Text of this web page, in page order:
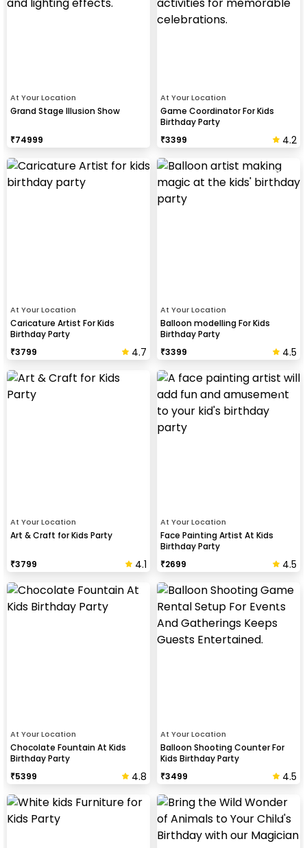
At Your Location
Grand Stage Illusion Show
₹74999
At Your Location
Game Coordinator For Kids
Birthday Party
₹3399 4.2
At Your Location
Caricature Artist For Kids
Birthday Party
₹3799 4.7
At Your Location
Balloon modelling For Kids
Birthday Party
₹3399 4.5
At Your Location
Art & Craft for Kids Party
₹3799 4.1
At Your Location
Face Painting Artist At Kids
Birthday Party
₹2699 4.5
At Your Location
Chocolate Fountain At Kids
Birthday Party
₹5399 4.8
At Your Location
Balloon Shooting Counter For
Kids Birthday Party
₹3499 4.5